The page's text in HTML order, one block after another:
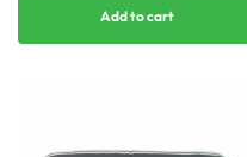
Add to cart